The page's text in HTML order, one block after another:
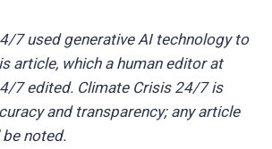
7 used generative AI technology to
article, which a human editor at
7 edited. Climate Crisis 24/7 is
and transparency; any article
noted.